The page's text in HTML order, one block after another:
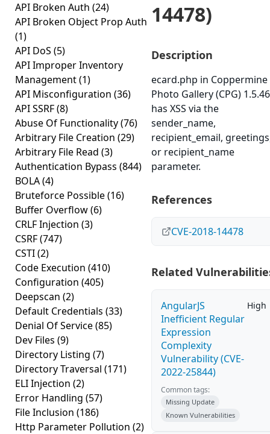
API Broken Auth (24)
API Broken Object Prop Auth
(1)
API DoS (5)
API Improper Inventory
Management(1)
API Misconfiguration (36)
API SSRF(8)
Abuse Of Functionality(76)
Arbitrary File Creation (29)
Arbitrary File Read (3)
Authentication Bypass (844)
BOLA(4)
Bruteforce Possible(16)
Buffer Overflow(6)
CRLF Injection (3)
CSRF(747)
CSTI(2)
Code Execution (410)
Configuration (405)
Deepscan (2)
Default Credentials (33)
Denial Of Service(85)
Dev Files (9)
Directory Listing (7)
Directory Traversal (171)
ELI Injection (2)
Error Handling (57)
File Inclusion (186)
Http Parameter Pollution (2)
14478)
Description
ecard.php in Coppermine
Photo Gallery (CPG) 1.5.46
has XSS via the
sender_name,
recipient_email,
or recipient_name
parameter.
References
CVE-2018-14478
Related
AngularJS
Inefficient Regular
Expression
Complexity
Vulnerability (CVE-
2022-25844)
High
Common tags:
Missing Update
Known Vulnerabilities